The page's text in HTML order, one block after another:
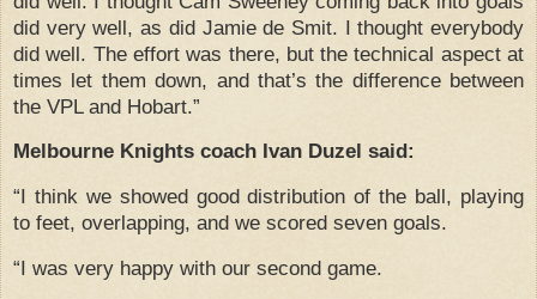
did very well, as did Jamie de Smit. I thought everybody
did well. The effort was there, but the technical aspect at
times let them down, and that’s the difference between
the VPL and Hobart.”
Melbourne Knights coach Ivan Duzel said:
“I think we showed good distribution of the ball, playing
to feet, overlapping, and we scored seven goals.
“I was very happy with our second game.